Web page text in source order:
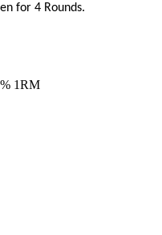
for 4 Rounds.
1RM